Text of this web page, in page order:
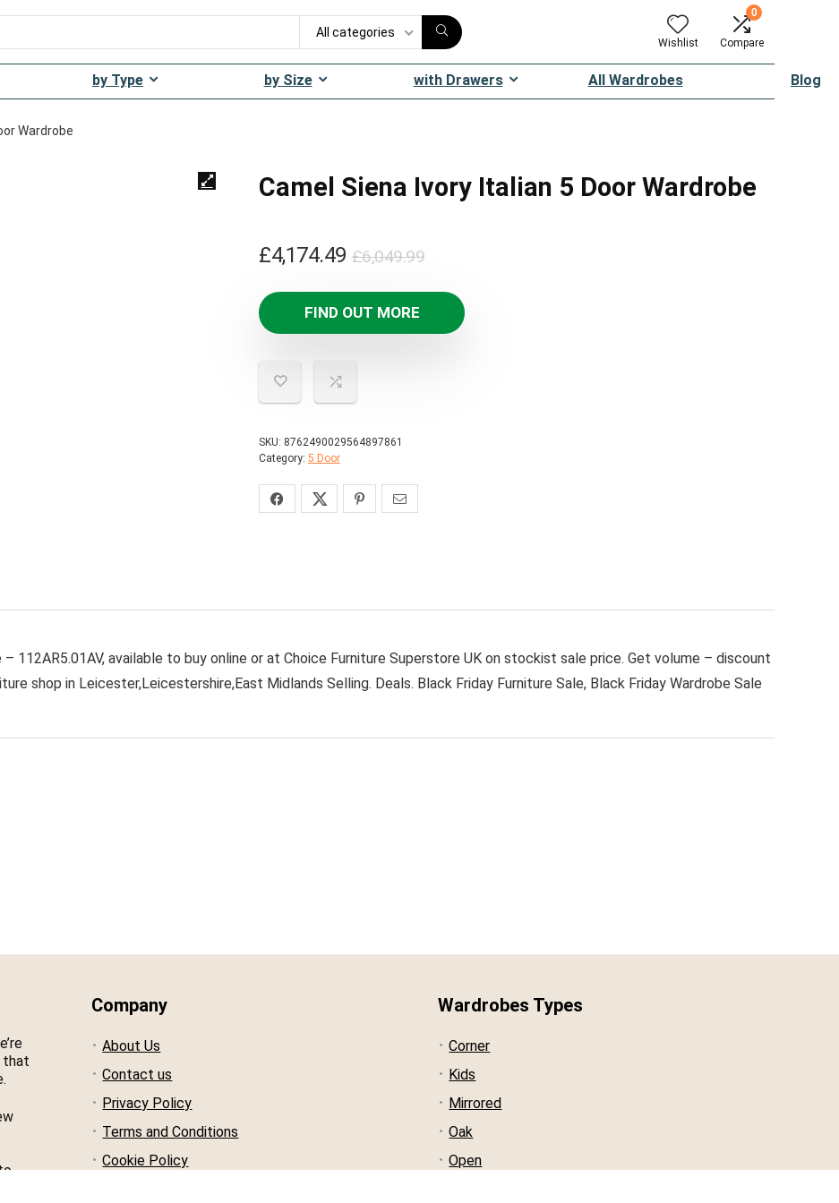
All categories
Wishlist
0
Compare
by Type by Size with Drawers All Wardrobes Blog
Wardrobe
Camel Siena Ivory Italian 5 Door Wardrobe
£6,049.99Original
was:
£6,049.99.
£4,174.49
Current
£4,174.49.
FIND OUT MORE
SKU: 8762490029564897861
Category: 5 Door
112AR5.01AV, available to buy online or at Choice Furniture Superstore UK on stockist sale price. Get volume – discount
shop in Leicester,Leicestershire,East Midlands Selling. Deals. Black Friday Furniture Sale, Black Friday Wardrobe Sale
that
Company
About Us
Contact us
Privacy Policy
Terms and Conditions
Cookie Policy
Wardrobes Types
Corner
Kids
Mirrored
Oak
Open